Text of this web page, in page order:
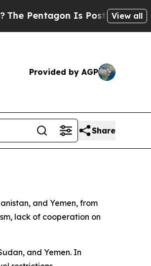
Pentagon Is Posting Cryptic
View all
Provided by AGP
Share
and Yemen, from
lack of cooperation on
and Yemen. In